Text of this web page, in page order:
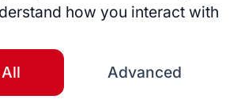
in web development,
PHP, Laravel, WordPress,
Pages. I bring expertise
how you interact with
Advanced